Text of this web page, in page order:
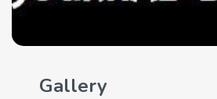
Gallery